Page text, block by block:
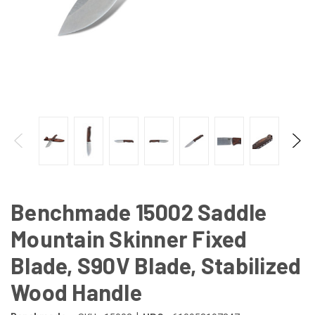
Benchmade 15002 Saddle
Mountain Skinner Fixed
Blade, S90V Blade, Stabilized
Wood Handle